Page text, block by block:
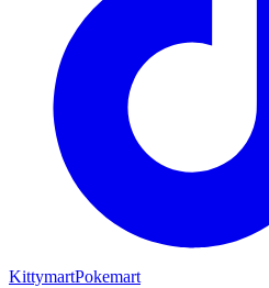
KittymartPokemart